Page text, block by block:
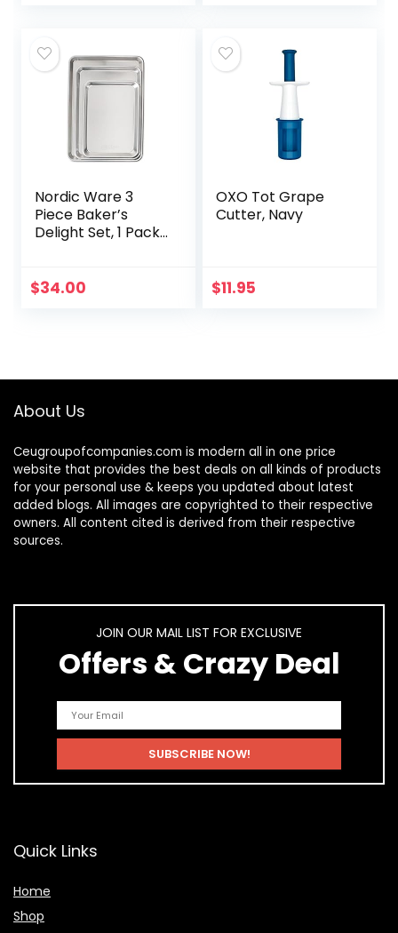
Nordic Ware 3
Piece Baker’s
Delight Set, 1 Pack,
$34.00
OXO Tot Grape
Cutter, Navy
$11.95
About Us
Ceugroupofcompanies.com is modern all in one price
website that provides the best deals on all kinds of products
for your personal use & keeps you updated about latest
added blogs. All images are copyrighted to their respective
owners. All content cited is derived from their respective
sources.
JOIN OUR MAIL LIST FOR EXCLUSIVE
Offers & Crazy Deal
Quick Links
Home
Shop